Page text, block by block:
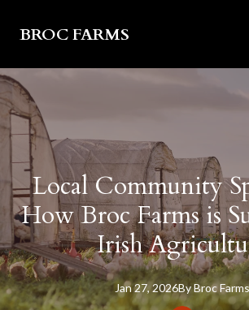
BROC FARMS
Local Community
How Broc Farms is
Irish
Jan 27, 2026ByBrocFarms